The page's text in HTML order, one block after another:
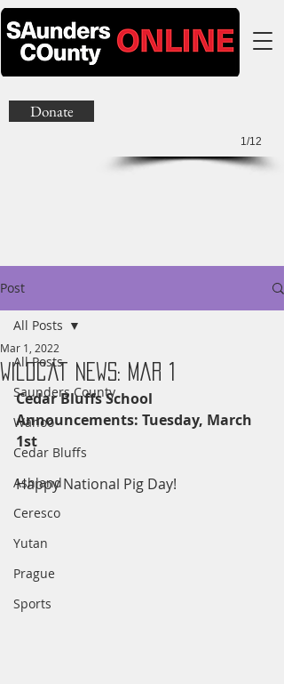
1/12
Donate
Post
All Posts
Saunders County
Wahoo
Cedar Bluffs
Ashland
Ceresco
Yutan
Prague
Sports
All Posts
Wildcat News: Mar 1
Mar 1, 2022
Cedar Bluffs School
Announcements: Tuesday, March
1st
Happy National Pig Day!